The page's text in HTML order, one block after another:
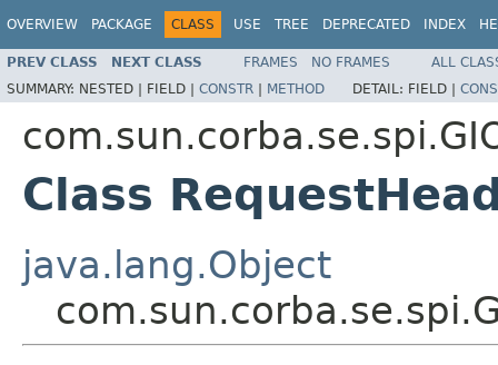
OVERVIEW PACKAGE CLASS USE TREE DEPRECATED INDEX
PREV CLASS NEXT CLASS FRAMES NO FRAMES
ALL
SUMMARY: NESTED | FIELD | CONSTR | METHOD DETAIL: FIELD |
Class
java.lang.Object